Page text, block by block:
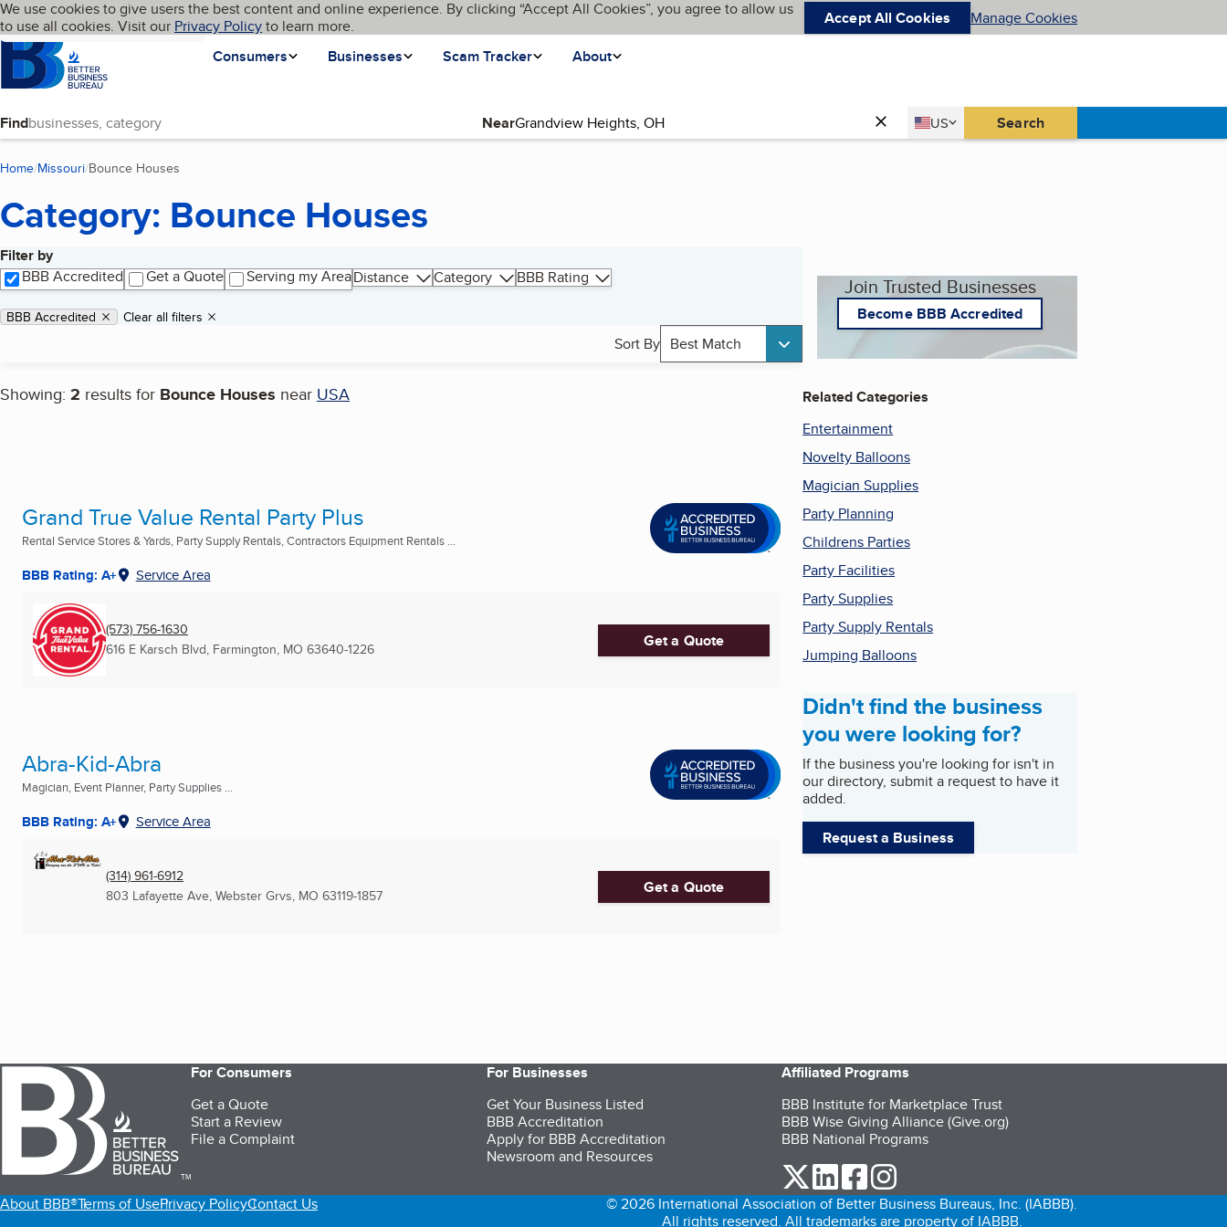
Skip to main content
Cookies on BBB.org
We use cookies to give users the best content and online experience. By clicking “Accept All Cookies”, you agree to allow us
to use all cookies. Visit our Privacy Policyto learn more. Accept All Cookies Manage Cookies
Homepage
Consumers
Businesses Scam Tracker About
Language My BBB
Find Near Country
US
United States Search
Home Missouri Bounce Houses
Category: Bounce Houses
Filter by
BBB Accredited
Get a Quote Serving my AreaDistance Category BBB Rating
Applied filters
Remove filter:
BBB Accredited Clear all filters
Sort By Best Match
Showing: 2 results for Bounce Houses near USA
Search results
Grand True Value Rental Party Plus
Rental Service Stores & Yards, Party Supply Rentals, Contractors Equipment Rentals ...
BBB Rating: A+ Service Area
(573) 756-1630
616 E Karsch Blvd, Farmington, MO 63640-1226 Get a Quote
Abra-Kid-Abra
Magician, Event Planner, Party Supplies ...
BBB Rating: A+ Service Area
(314) 961-6912
803 Lafayette Ave, Webster Grvs, MO 63119-1857 Get a Quote
Join Trusted Businesses
Become BBB Accredited
Related Categories
Entertainment
Novelty Balloons
Magician Supplies
Party Planning
Childrens Parties
Party Facilities
Party Supplies
Party Supply Rentals
Jumping Balloons
Didn't find the business
you were looking for?
If the business you're looking for isn't in
our directory, submit a request to have it
added.
Request a Business
TM
For Consumers
Get a Quote
Start a Review
File a Complaint
For Businesses
Get Your Business Listed
BBB Accreditation
Apply for BBB Accreditation
Newsroom and Resources
Affiliated Programs
BBB Institute for Marketplace Trust
BBB Wise Giving Alliance (Give.org)
BBB National Programs
our Twitter (opens in a new tab)
our LinkedIn (opens in a new tab)
our Facebook (opens in a new tab)
About BBB®Terms of UsePrivacy PolicyContact Us
© 2026 International Association of Better Business Bureaus, Inc. (IABBB).
All rights reserved. All trademarks are property of IABBB.